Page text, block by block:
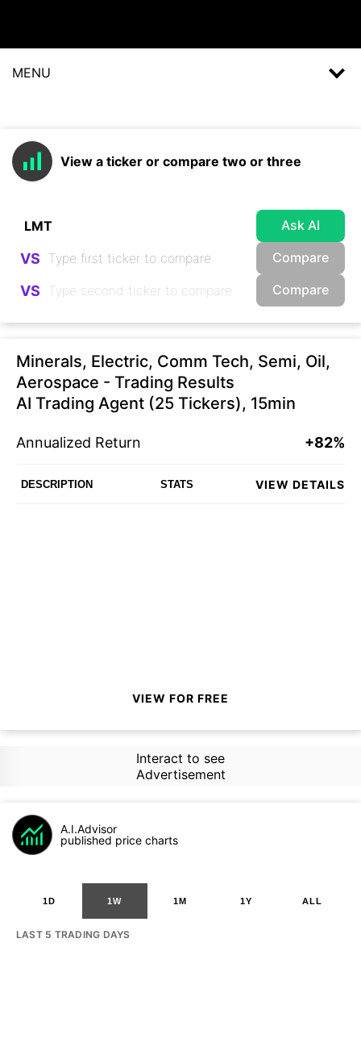
MENU
View a ticker or compare two or three
Ask AI
VS Compare
VS Compare
Minerals, Electric, Comm Tech, Semi, Oil,
Aerospace - Trading Results
AI Trading Agent (25 Tickers), 15min
Annualized Return +82%
DESCRIPTION STATS VIEW DETAILS
VIEW FOR FREE
Interact to see
Advertisement
A.I.Advisor
published price charts
1D 1W 1M 1Y ALL
LAST 5 TRADING DAYS